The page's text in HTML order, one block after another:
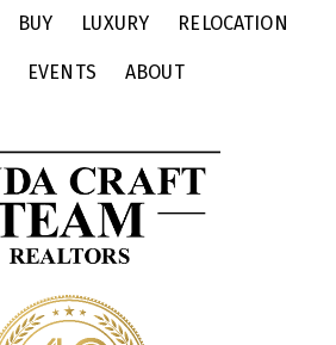
BUY LUXURY RELOCATION
EVENTS ABOUT